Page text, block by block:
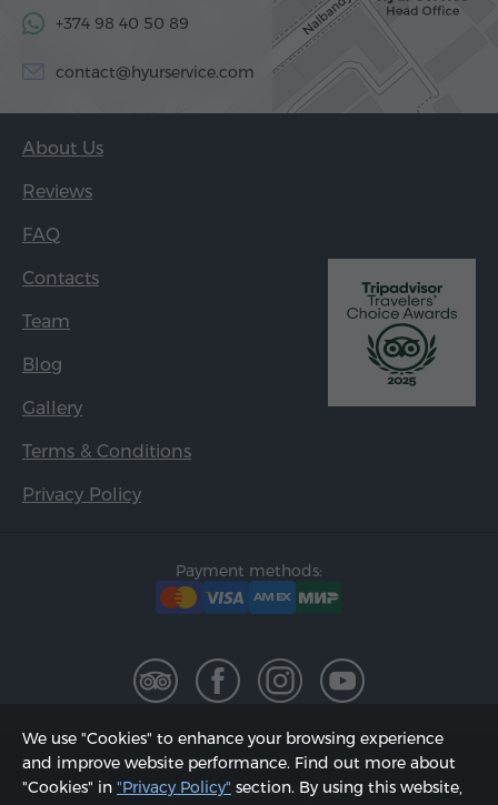
+374 98 40 50 89
contact@hyurservice.com
About Us
Reviews
FAQ
Contacts
Team
Blog
Gallery
Terms & Conditions
Privacy Policy
Payment methods:
2002 - 2026, © "Hyur Service" LLC;
Updated on 08.08.2026
We use "Cookies" to enhance your browsing experience
and improve website performance. Find out more about
"Cookies" in "Privacy Policy" section. By using this website,